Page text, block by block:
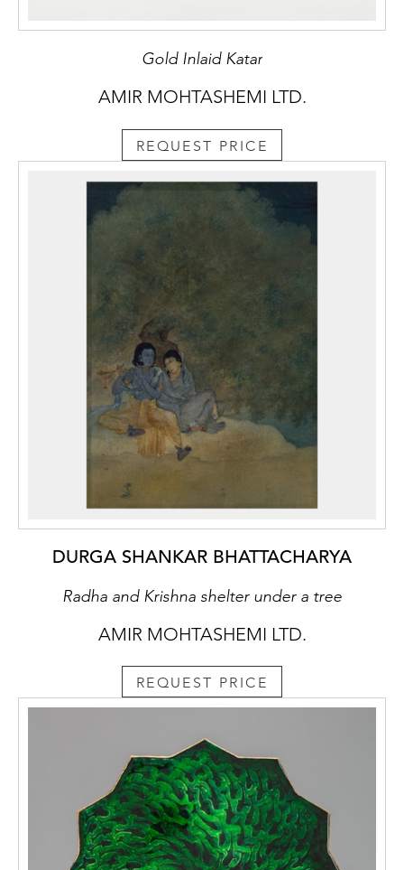
Gold Inlaid Katar
AMIR MOHTASHEMI LTD.
REQUEST PRICE
DURGA SHANKAR BHATTACHARYA
Radha and Krishna shelter under a tree
AMIR MOHTASHEMI LTD.
REQUEST PRICE